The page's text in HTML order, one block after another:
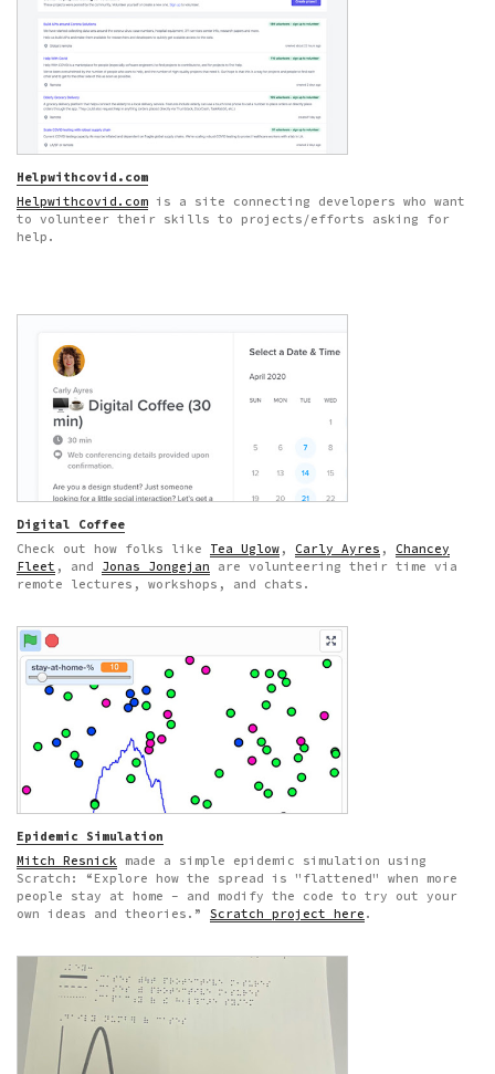
Helpwithcovid.com
Helpwithcovid.com is a site connecting developers who want
to volunteer their skills to projects/efforts asking for
help.
Digital Coffee
Check out how folks like Tea Uglow , Carly Ayres , Chancey
Fleet , and Jonas Jongejan are volunteering their time via
remote lectures, workshops, and chats.
Epidemic Simulation
Mitch Resnick made a simple epidemic simulation using
Scratch: “Explore how the spread is "flattened" when more
people stay at home – and modify the code to try out your
own ideas and theories.” Scratch project here .